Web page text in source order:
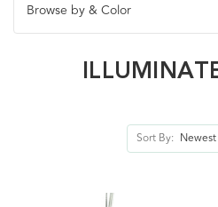
Browse by & Color
Sort By: